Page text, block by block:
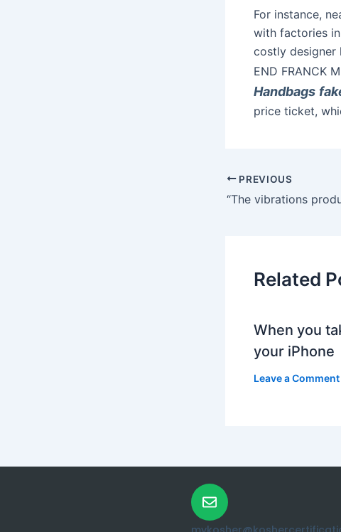
For instance,
with factories
costly designer
END FRANCK
Handbags
price ticket,
PREVIOUS
Related
When you
your iPhone
Leave a Comment